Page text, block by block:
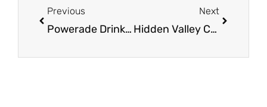
Previous
Powerade Drink Coupon – Only $0.39 Each Through Sunday (Up to 15 Bottles)
Next
Hidden Valley Coupon & Sale, Only $1.99 a Bottle